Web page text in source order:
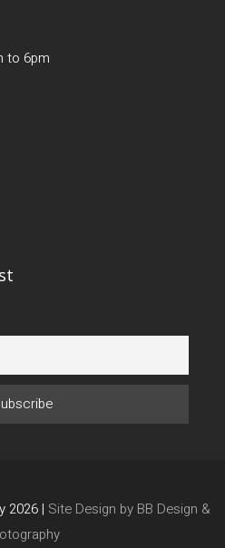
to 6pm
2026 | Site Design by BB Design &